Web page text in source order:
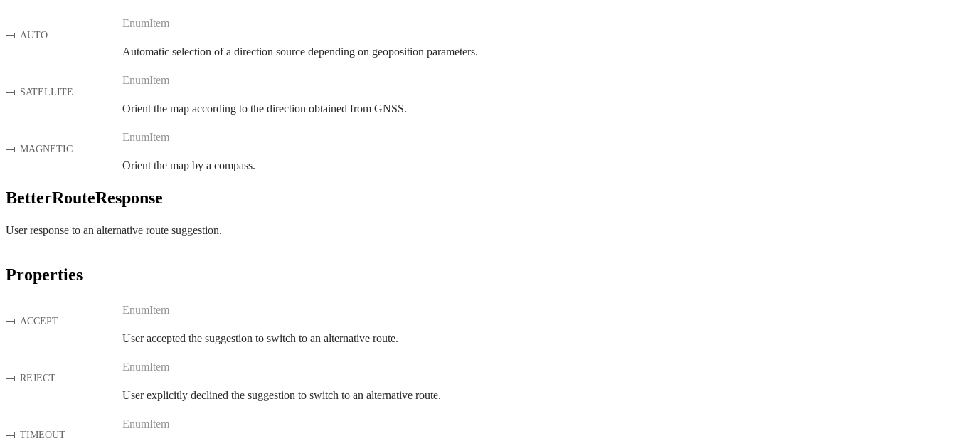
AUTO
EnumItem
Automatic selection of a direction source depending on geoposition parameters.
SATELLITE
EnumItem
Orient the map according to the direction obtained from GNSS.
MAGNETIC
EnumItem
Orient the map by a compass.
BetterRouteResponse
User response to an alternative route suggestion.
Properties
ACCEPT
EnumItem
User accepted the suggestion to switch to an alternative route.
REJECT
EnumItem
User explicitly declined the suggestion to switch to an alternative route.
TIMEOUT
EnumItem